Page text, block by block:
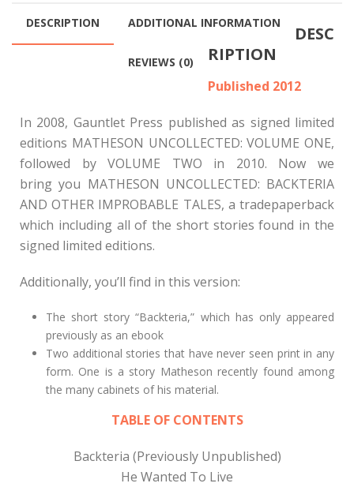
DESCRIPTION ADDITIONAL INFORMATION
REVIEWS (0)
DESC
RIPTION
Published 2012
In 2008, Gauntlet Press published as signed limited
editions MATHESON UNCOLLECTED: VOLUME ONE,
followed by VOLUME TWO in 2010. Now we
bring you MATHESON UNCOLLECTED: BACKTERIA
AND OTHER IMPROBABLE TALES, a tradepaperback
which including all of the short stories found in the
signed limited editions.
Additionally, you’ll find in this version:
The short story “Backteria,” which has only appeared
previously as an ebook
Two additional stories that have never seen print in any
form. One is a story Matheson recently found among
the many cabinets of his material.
TABLE OF CONTENTS
Backteria (Previously Unpublished)
He Wanted To Live